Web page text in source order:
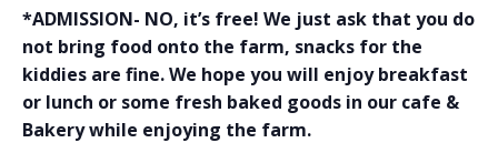
*ADMISSION- NO, it’s free! We just ask that you do
not bring food onto the farm, snacks for the
kiddies are fine. We hope you will enjoy breakfast
or lunch or some fresh baked goods in our cafe &
Bakery while enjoying the farm.